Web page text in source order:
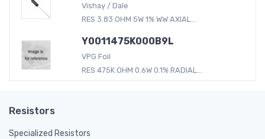
Vishay / Dale
RES 3.83 OHM 5W 1% WW AXIAL...
Y0011475K000B9L
VPG Foil
RES 475K OHM 0.6W 0.1% RADIAL...
Resistors
Specialized Resistors